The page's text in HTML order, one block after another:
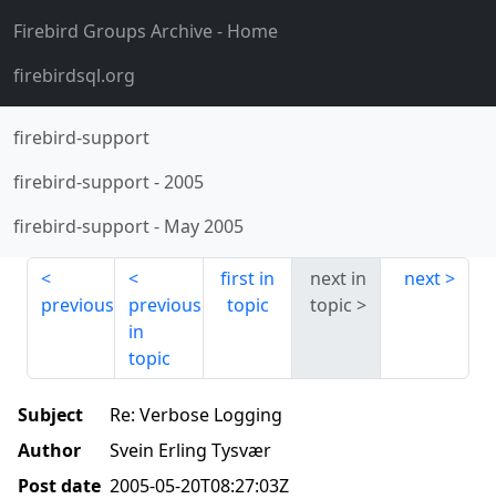
Firebird Groups Archive- Home
firebirdsql.org
firebird-support
firebird-support-2005
firebird-support- May 2005
previous
previous
in
topic
first in
topic
next in
topic
next
Subject
Re: Verbose Logging
Author
Svein Erling Tysvær
Post date 2005-05-20T08:27:03Z